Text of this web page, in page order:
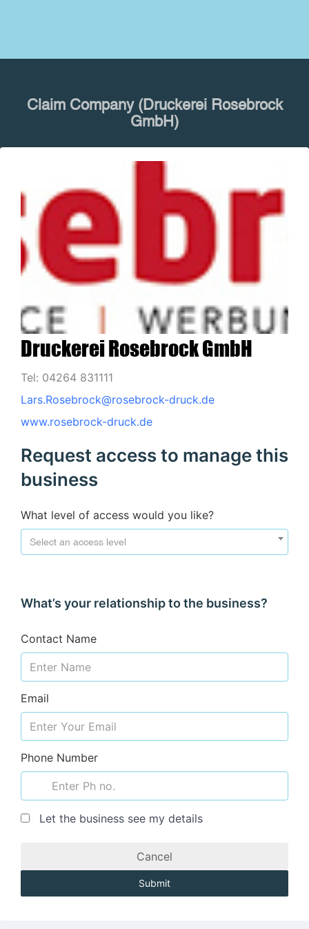
Claim Company (Druckerei Rosebrock
GmbH)
Druckerei Rosebrock GmbH
Tel: 04264 831111
Lars.Rosebrock@rosebrock-druck.de
www.rosebrock-druck.de
Request access to manage this
business
What level of access would you like?
Select an access level
What’s your relationship to the business?
Contact Name
Email
Phone Number
Let the business see my details
Cancel
Submit